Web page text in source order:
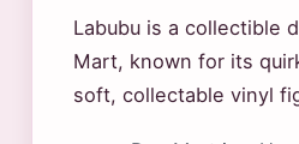
Labubu is a collectible
Mart, known for its
soft, collectable vinyl